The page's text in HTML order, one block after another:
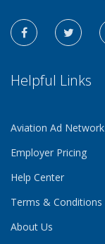
Helpful Links
Aviation Ad Network
Employer Pricing
Help Center
Terms & Conditions
About Us